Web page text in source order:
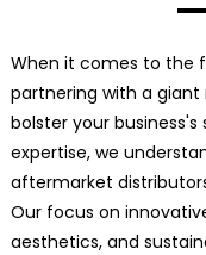
When it comes to the
partnering with a
bolster your business's
expertise, we
aftermarket
Our focus on
aesthetics, and